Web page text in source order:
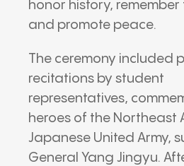
honor history,
and promote peace.
The ceremony included
recitations by student
representatives,
heroes of the Northeast
Japanese United Army,
General Yang Jingyu.